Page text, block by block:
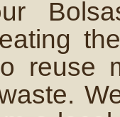
reuse